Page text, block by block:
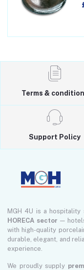
Terms &
Support Policy
MGH 4U is a
HORECA sector —
with high-quality
durable, elegant, and
experience.
We proudly supply